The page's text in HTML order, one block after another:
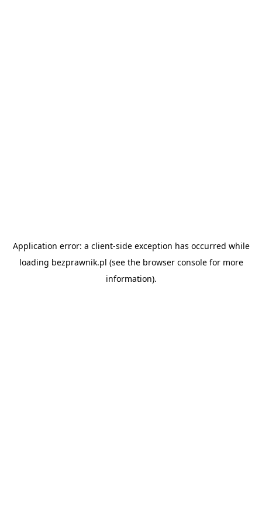
Application error: a client-side exception has occurred while
loading bezprawnik.pl (see the browser consolefor more
information).